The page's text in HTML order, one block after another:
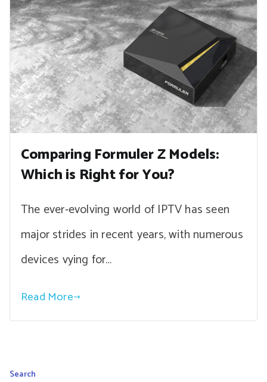
Comparing Formuler Z Models:
Which is Right for You?
The ever-evolving world of IPTV has seen
major strides in recent years, with numerous
devices vying for…
Read More
Search